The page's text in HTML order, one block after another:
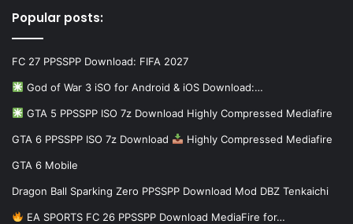
Popular posts:
FC 27 PPSSPP Download: FIFA 2027
God of War 3 iSO for Android & iOS Download:…
GTA 5 PPSSPP ISO 7z Download Highly Compressed Mediafire
GTA 6 PPSSPP ISO 7z Download Highly Compressed Mediafire
GTA 6 Mobile
Dragon Ball Sparking Zero PPSSPP Download Mod DBZ Tenkaichi
EA SPORTS FC 26 PPSSPP Download MediaFire for…